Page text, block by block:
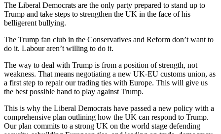
The Liberal Democrats are the only party prepared to stand up to
Trump and take steps to strengthen the UK in the face of his
belligerent bullying.
The Trump fan club in the Conservatives and Reform don’t want to
do it. Labour aren’t willing to do it.
The way to deal with Trump is from a position of strength, not
weakness. That means negotiating a new UK-EU customs union, as
a first step to repair our trading ties with Europe. This will give us
the best possible hand to play against Trump.
This is why the Liberal Democrats have passed a new policy with a
comprehensive plan outlining how the UK can respond to Trump.
Our plan commits to a strong UK on the world stage defending